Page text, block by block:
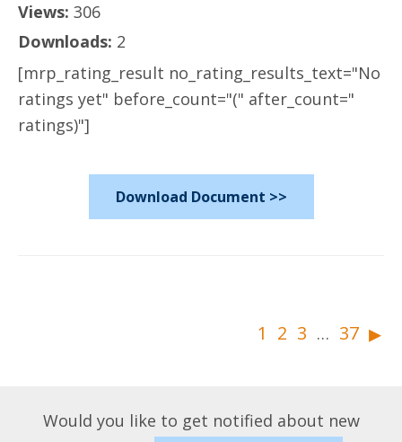
Views: 306
Downloads: 2
[mrp_rating_result no_rating_results_text="No
ratings yet" before_count="(" after_count="
ratings)"]
Download Document >>
1 2 3 … 37 ▸
Would you like to get notified about new